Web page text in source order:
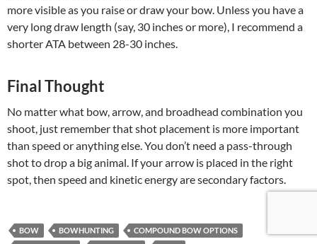
more visible as you raise or draw your bow. Unless you have a
very long draw length (say, 30 inches or more), I recommend a
shorter ATA between 28-30 inches.
Final Thought
No matter what bow, arrow, and broadhead combination you
shoot, just remember that shot placement is more important
than speed or anything else. You don’t need a pass-through
shot to drop a big animal. If your arrow is placed in the right
spot, then speed and kinetic energy are secondary factors.
BOW BOWHUNTING
COMPOUND BOW OPTIONS